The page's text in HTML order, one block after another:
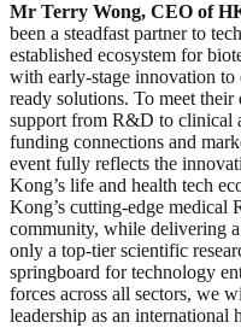
Mr Terry Wong, CEO of
been a steadfast partner to
established ecosystem for
with early-stage innovation
ready solutions. To meet
support from R&D to clinical
funding connections and
event fully reflects the
Kong’s life and health tech
Kong’s cutting-edge medical
community, while delivering
only a top-tier scientific
springboard for technology
forces across all sectors, we
leadership as an international